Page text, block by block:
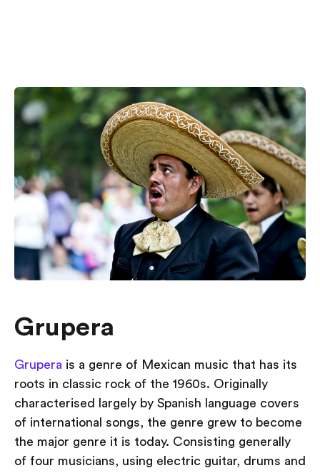
Grupera
Grupera is a genre of Mexican music that has its
roots in classic rock of the 1960s. Originally
characterised largely by Spanish language covers
of international songs, the genre grew to become
the major genre it is today. Consisting generally
of four musicians, using electric guitar, drums and